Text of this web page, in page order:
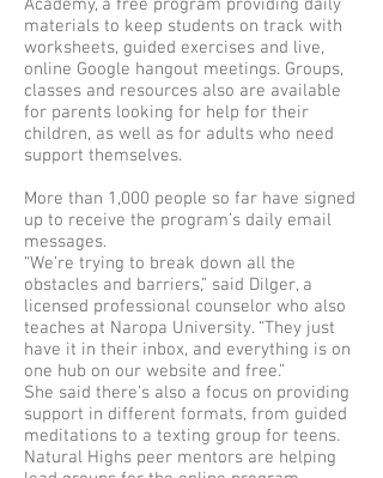
Academy, a free program providing daily
materials to keep students on track with
worksheets, guided exercises and live,
online Google hangout meetings. Groups,
classes and resources also are available
for parents looking for help for their
children, as well as for adults who need
support themselves.
More than 1,000 people so far have signed
up to receive the program’s daily email
messages.
“We’re trying to break down all the
obstacles and barriers,” said Dilger, a
licensed professional counselor who also
teaches at Naropa University. “They just
have it in their inbox, and everything is on
one hub on our website and free.”
She said there’s also a focus on providing
support in different formats, from guided
meditations to a texting group for teens.
Natural Highs peer mentors are helping